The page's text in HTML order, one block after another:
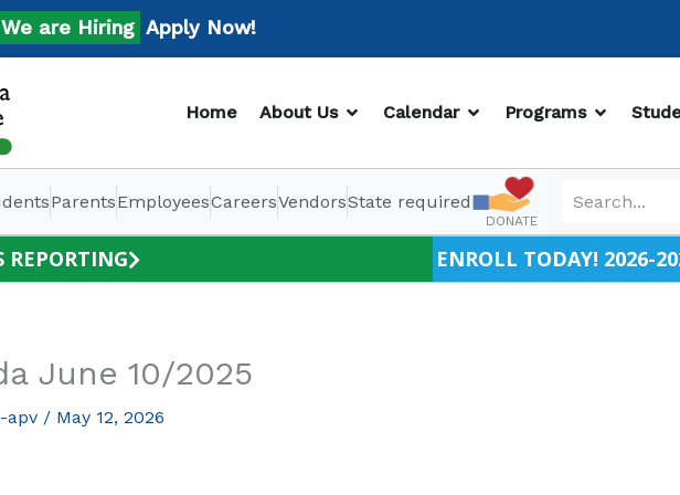
are Hiring Apply Now!
Home About Us OPEN ABOUT US
Calendar OPEN CALENDAR
Programs OPEN
ParentsEmployeesCareersVendorsState required
DONATE
ENROLL TODAY! 2026-
June 10/2025
apv / May 12, 2026